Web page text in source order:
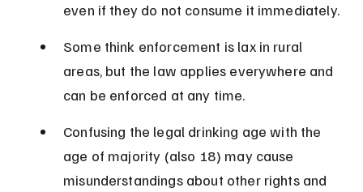
even if they do not consume it immediately.
Some think enforcement is lax in rural
areas, but the law applies everywhere and
can be enforced at any time.
Confusing the legal drinking age with the
age of majority (also 18) may cause
misunderstandings about other rights and